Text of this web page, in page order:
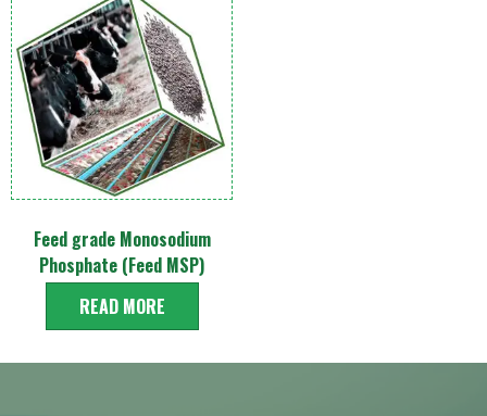
Feed grade Monosodium
Phosphate (Feed MSP)
READ MORE